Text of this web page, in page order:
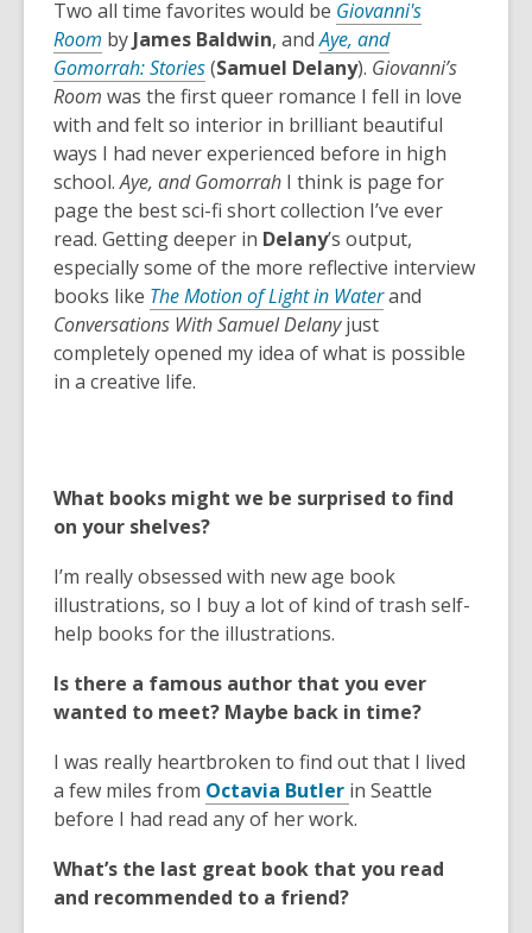
n
d
o
w
e
w
w
i
n
d
o
w
Two all time favorites would be Giovanni's
Room by James Baldwin, andAye, and
Gomorrah: Stories,
o
p
e
n
s
a
n
e
w
w
w
(Samuel Delany). Giovanni’s
Room was the first queer romance I fell in love
with and felt so interior in brilliant beautiful
ways I had never experienced before in high
school.Aye, and Gomorrah I think is page for
page the best sci-fi short collection I’ve ever
read. Getting deeper in Delany’s output,
especially some of the more reflective interview
books like The Motion of Light in Waterand
Conversations With Samuel Delanyjust
completely opened my idea of what is possible
in a creative life.
What books might we be surprised to find
on your shelves?
I’m really obsessed with new age book
illustrations, so I buy a lot of kind of trash self-
help books for the illustrations.
Is there a famous author that you ever
wanted to meet? Maybe back in time?
I was really heartbroken to find out that I lived
a few miles from Octavia Butler ,
o
e
n
in Seattle
before I had read any of her work.
What’s the last great book that you read
and recommended to a friend?